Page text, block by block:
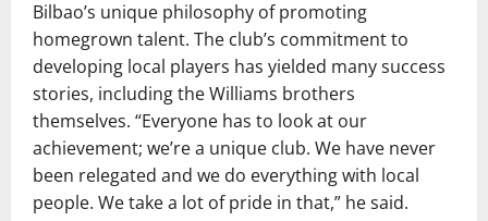
Bilbao’s unique philosophy of promoting
homegrown talent. The club’s commitment to
developing local players has yielded many success
stories, including the Williams brothers
themselves. “Everyone has to look at our
achievement; we’re a unique club. We have never
been relegated and we do everything with local
people. We take a lot of pride in that,” he said.